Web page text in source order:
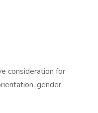
consideration for
gender